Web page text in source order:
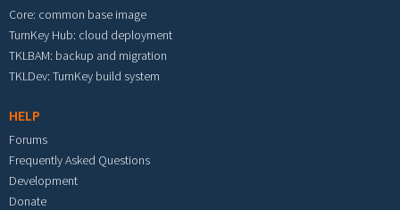
Core: common base image
TurnKey Hub: cloud deployment
TKLBAM: backup and migration
TKLDev: TurnKey build system
HELP
Forums
Frequently Asked Questions
Development
Donate